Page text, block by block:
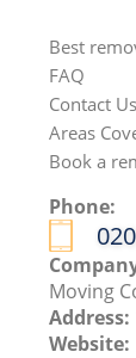
Best
FAQ
Contact Us
Areas
Book a
Phone:
Moving
Address:
Website: